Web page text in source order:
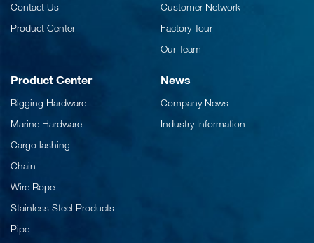
Contact Us
Product Center
Customer Network
Factory Tour
Our Team
Product Center
Rigging Hardware
Marine Hardware
Cargo lashing
Chain
Wire Rope
Stainless Steel Products
Pipe
News
Company News
Industry Information